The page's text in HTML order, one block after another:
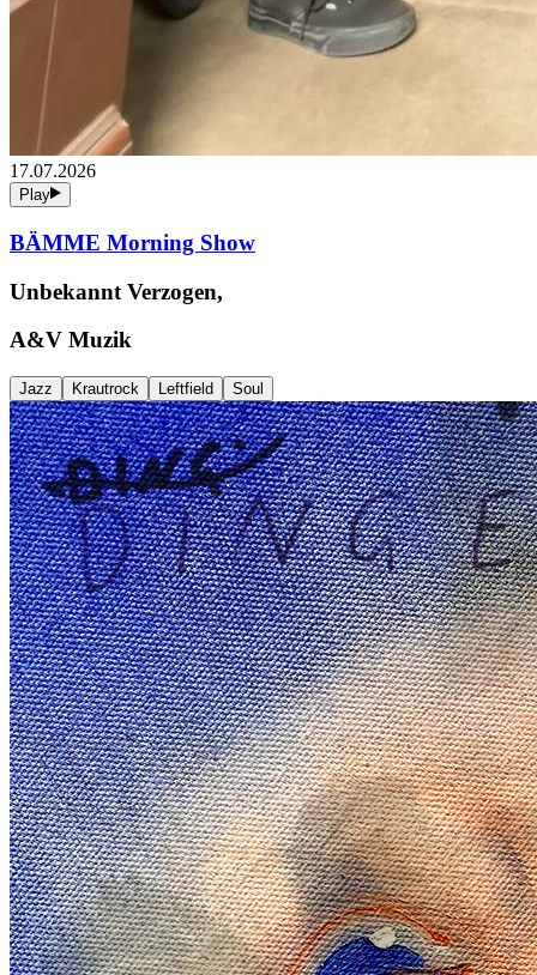
17.07.2026
Play
BÄMME Morning Show
Unbekannt Verzogen,
A&V Muzik
Jazz Krautrock Leftfield Soul